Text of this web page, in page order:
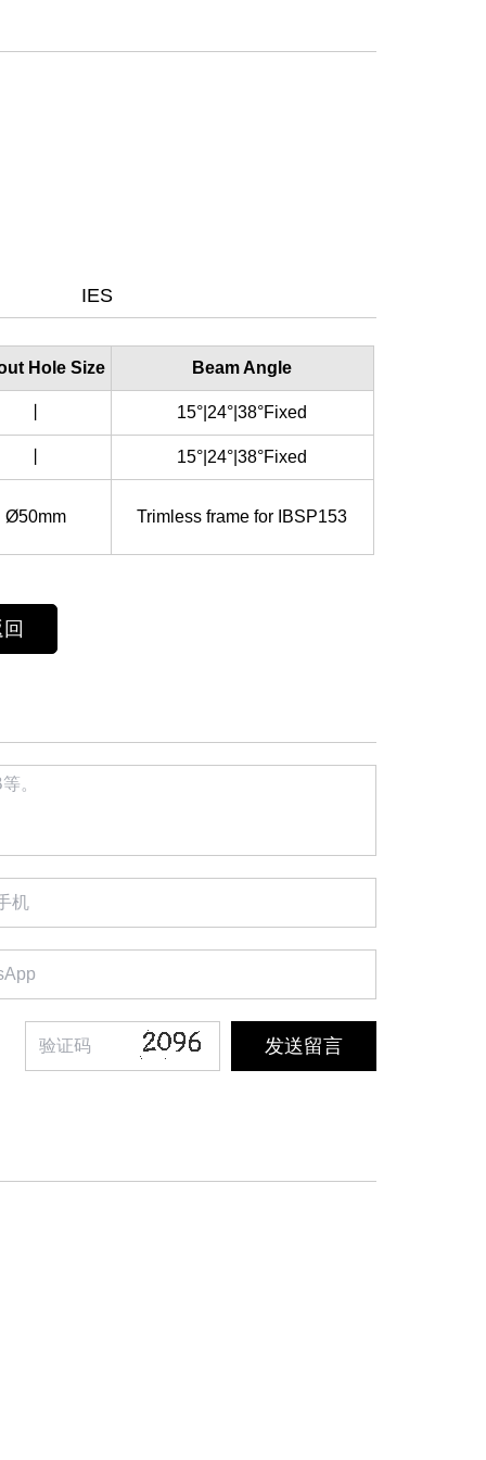
IES
Hole Size Beam Angle
15°|24°|38°Fixed
15°|24°|38°Fixed
Ø50mm Trimless frame for IBSP153